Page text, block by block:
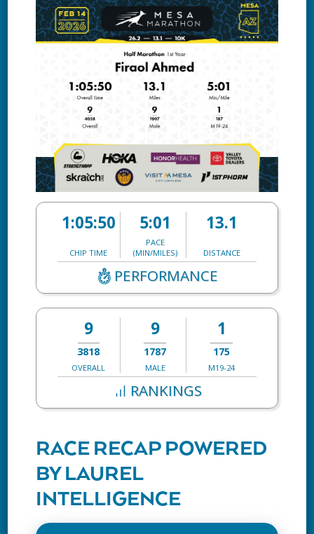
1:05:50
CHIP TIME
5:01
PACE
(MIN/MILES)
13.1
DISTANCE
PERFORMANCE
9
3818
OVERALL
9
1787
MALE
1
175
M19-24
RANKINGS
RACE RECAP POWERED
BY LAUREL
INTELLIGENCE